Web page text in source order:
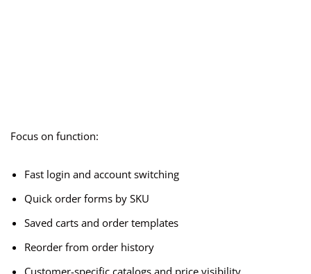
Focus on function:
Fast login and account switching
Quick order forms by SKU
Saved carts and order templates
Reorder from order history